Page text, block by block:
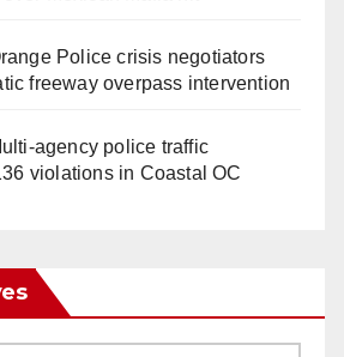
Police crisis negotiators
freeway overpass intervention
police traffic
violations in Coastal OC